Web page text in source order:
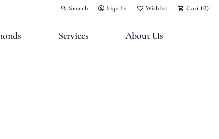
Search
Toggle Toolbar Search Menu
Sign In
Toggle My Account Menu
Wishlist
Toggle My Wish ListCart (0)
Services About Us